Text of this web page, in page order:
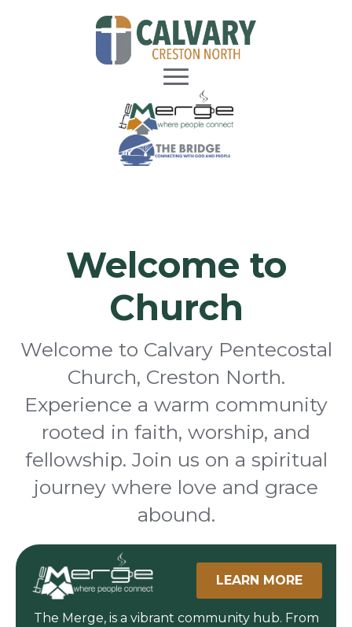
Welcome to
Church
Welcome to Calvary Pentecostal
Church, Creston North.
Experience a warm community
rooted in faith, worship, and
fellowship. Join us on a spiritual
journey where love and grace
abound.
LEARN MORE
The Merge, is a vibrant community hub. From